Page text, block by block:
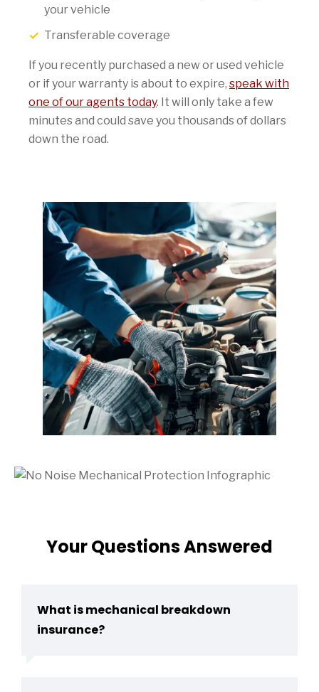
your vehicle
Transferable coverage
If you recently purchased a new or used vehicle
or if your warranty is about to expire, speak with
one of our agents today. It will only take a few
minutes and could save you thousands of dollars
down the road.
Your Questions Answered
What is mechanical breakdown
insurance?